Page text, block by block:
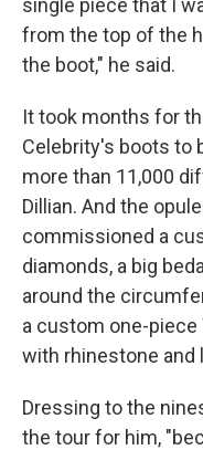
single piece that I
from the top of the
the boot," he said.
It took months for
Celebrity's boots to
more than 11,000
Dillian. And the
commissioned a
diamonds, a big
around the
a custom one-
with rhinestone and
Dressing to the
the tour for him,